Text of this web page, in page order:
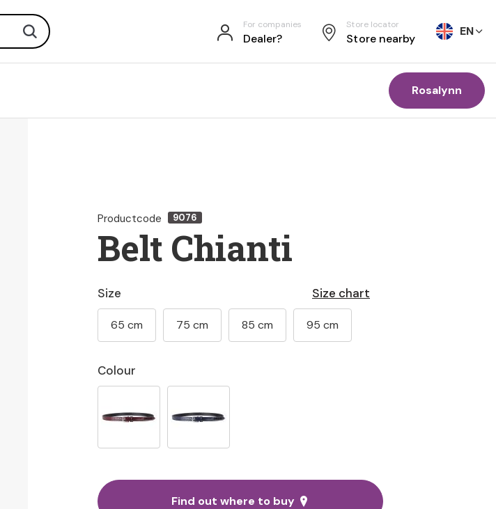
Search For companies
Dealer?
Store locator
Store nearby
EN
Rosalynn
Productcode 9076
Belt Chianti
Size chart
Colour
Size
65 cm 75 cm 85 cm 95 cm
Find out where to buy